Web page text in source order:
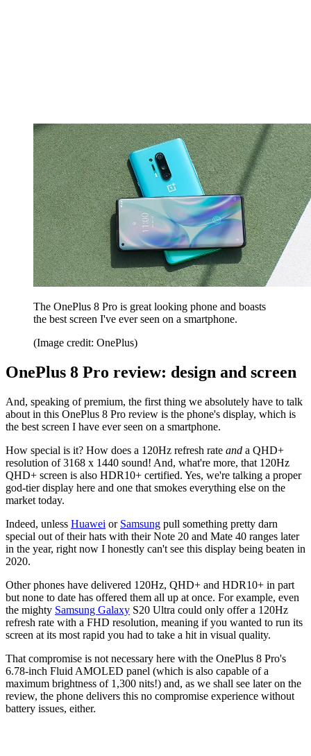
The OnePlus 8 Pro is great looking phone and boasts
the best screen I've ever seen on a smartphone.
(Image credit: OnePlus)
OnePlus 8 Pro review: design and screen
And, speaking of premium, the first thing we absolutely have to talk
about in this OnePlus 8 Pro review is the phone's display, which is
the best screen I have ever seen on a smartphone.
How special is it? How does a 120Hz refresh rate and a QHD+
resolution of 3168 x 1440 sound! And, what're more, that 120Hz
QHD+ screen is also HDR10+ certified. Yes, we're talking a proper
god-tier display here and one that smokes everything else on the
market today.
Indeed, unless Huawei or Samsung pull something pretty darn
special out of their hats with their Note 20 and Mate 40 ranges later
in the year, right now I honestly can't see this display being beaten in
2020.
Other phones have delivered 120Hz, QHD+ and HDR10+ in part
but none to date has offered them all up at once. For example, even
the mighty Samsung Galaxy S20 Ultra could only offer a 120Hz
refresh rate with a FHD resolution, meaning if you wanted to run its
screen at its most rapid you had to take a hit in visual quality.
That compromise is not necessary here with the OnePlus 8 Pro's
6.78-inch Fluid AMOLED panel (which is also capable of a
maximum brightness of 1,300 nits!) and, as we shall see later on the
review, the phone delivers this no compromise experience without
battery issues, either.